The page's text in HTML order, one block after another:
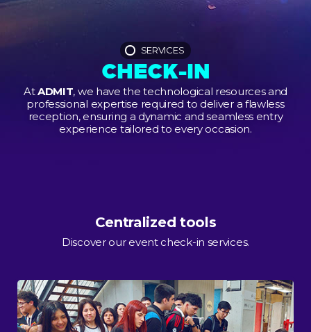
SERVICES
CHECK-IN
AtADMIT, we have the technological resources and
professional expertise required to deliver a flawless
reception, ensuring a dynamic and seamless entry
experience tailored to every occasion.
Centralized tools
Discover our event check-in services.